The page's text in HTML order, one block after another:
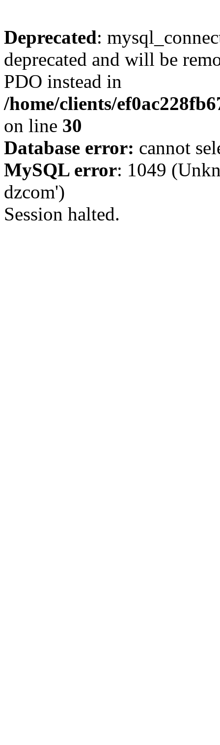
Deprecated:
deprecated and will be
PDO instead in
/home/clients/
on line 30
Database error: cannot
MySQL error: 1049
dzcom')
Session halted.